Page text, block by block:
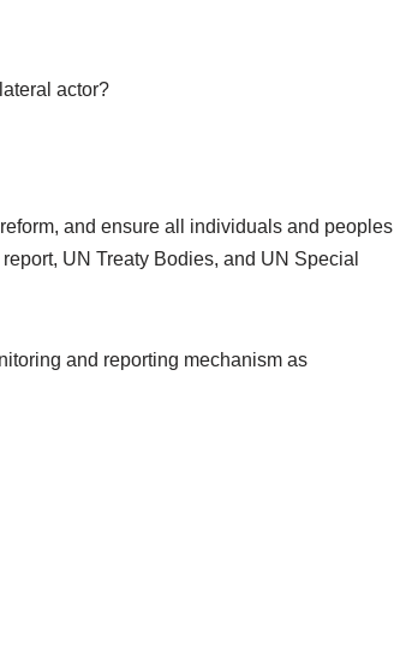
actor?
and ensure all individuals and peoples
UN Treaty Bodies, and UN Special
and reporting mechanism as